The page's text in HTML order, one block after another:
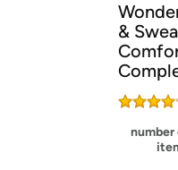
Get
&
number